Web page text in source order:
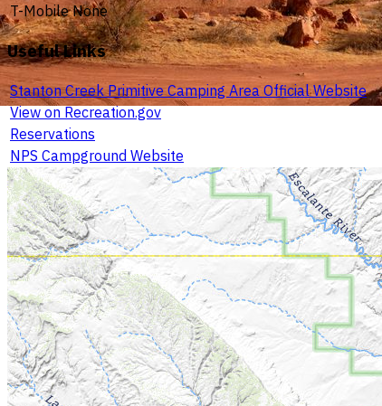
T-Mobile None
Useful Links
Stanton Creek Primitive Camping Area Official Website
View on Recreation.gov
Reservations
NPS Campground Website